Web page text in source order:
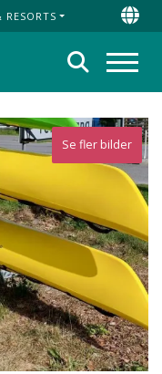
RESORTS
Search
Se fler bilder